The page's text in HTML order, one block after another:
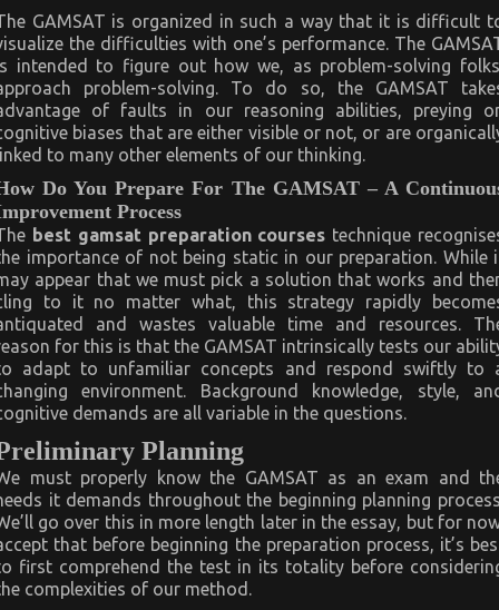
GAMSAT is organized in such a way that it is difficult
the difficulties with one’s performance. The
intended to figure out how we, as problem-solving
problem-solving. To do so, the GAMSAT
of faults in our reasoning abilities, preying
biases that are either visible or not, or are
to many other elements of our thinking.
Do You Prepare For The GAMSAT – A
Process
best gamsat preparation courses technique
importance of not being static in our preparation. While
appear that we must pick a solution that works and
to it no matter what, this strategy rapidly
and wastes valuable time and resources.
for this is that the GAMSAT intrinsically tests our
adapt to unfamiliar concepts and respond swiftly to
environment. Background knowledge, style,
demands are all variable in the questions.
Planning
must properly know the GAMSAT as an exam and
it demands throughout the beginning planning
go over this in more length later in the essay, but for
that before beginning the preparation process, it’s
first comprehend the test in its totality before
complexities of our method.